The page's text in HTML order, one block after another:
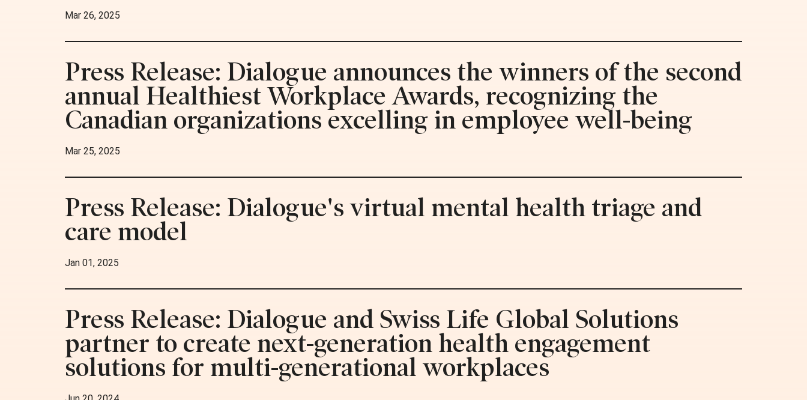
Mar 26, 2025
Press Release: Dialogue announces the winners of the second
annual Healthiest Workplace Awards, recognizing the
Canadian organizations excelling in employee well-being
Mar 25, 2025
Press Release: Dialogue's virtual mental health triage and
care model
Jan 01, 2025
Press Release: Dialogue and Swiss Life Global Solutions
partner to create next-generation health engagement
solutions for multi-generational workplaces